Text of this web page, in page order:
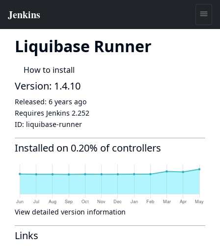
Liquibase Runner
How to install
Version: 1.4.10
Released: 6 years ago
Requires Jenkins 2.252
ID: liquibase-runner
Installed on 0.20% of controllers
View detailed version information
Links